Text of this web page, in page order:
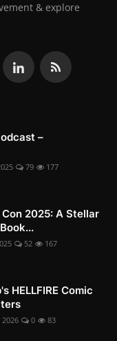
& explore
–
79 177
2025: A Stellar
52 167
HELLFIRE Comic
2026 0 83